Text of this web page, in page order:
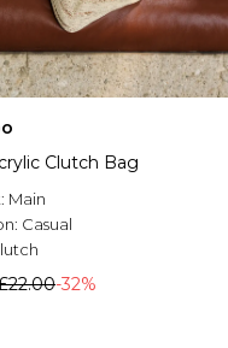
Clutch Bag
Main
Casual
-32%